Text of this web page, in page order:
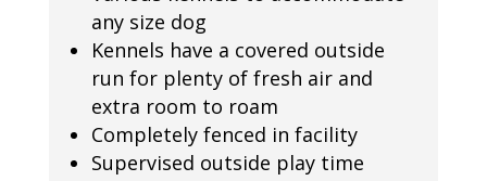
any size dog
Kennels have a covered outside
run for plenty of fresh air and
extra room to roam
Completely fenced in facility
Supervised outside play time